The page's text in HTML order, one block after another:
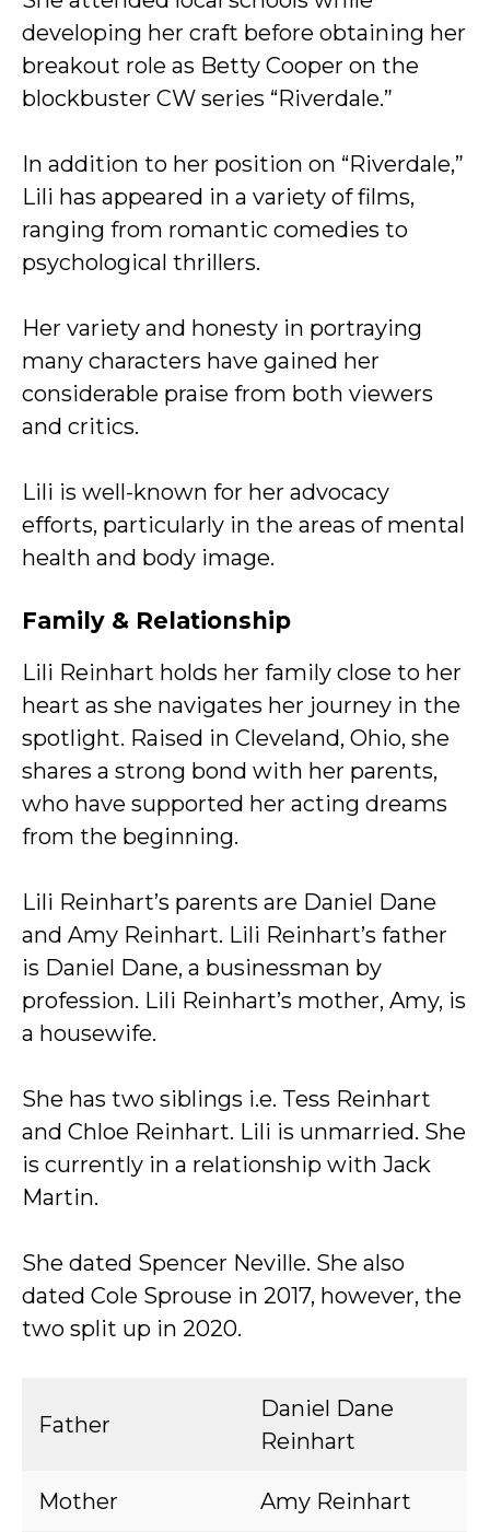
developing her craft before obtaining her
breakout role as Betty Cooper on the
blockbuster CW series “Riverdale.”
In addition to her position on “Riverdale,”
Lili has appeared in a variety of films,
ranging from romantic comedies to
psychological thrillers.
Her variety and honesty in portraying
many characters have gained her
considerable praise from both viewers
and critics.
Lili is well-known for her advocacy
efforts, particularly in the areas of mental
health and body image.
Family & Relationship
Lili Reinhart holds her family close to her
heart as she navigates her journey in the
spotlight. Raised in Cleveland, Ohio, she
shares a strong bond with her parents,
who have supported her acting dreams
from the beginning.
Lili Reinhart’s parents are Daniel Dane
and Amy Reinhart. Lili Reinhart’s father
is Daniel Dane, a businessman by
profession. Lili Reinhart’s mother, Amy, is
a housewife.
She has two siblings i.e. Tess Reinhart
and Chloe Reinhart. Lili is unmarried. She
is currently in a relationship with Jack
Martin.
She dated Spencer Neville. She also
dated Cole Sprouse in 2017, however, the
two split up in 2020.
Father
Daniel Dane
Reinhart
Mother Amy Reinhart